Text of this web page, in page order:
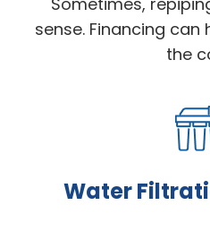
sense. Financing
the
Water